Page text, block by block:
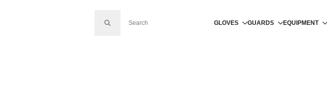
GLOVES
GUARDS EQUIPMENT